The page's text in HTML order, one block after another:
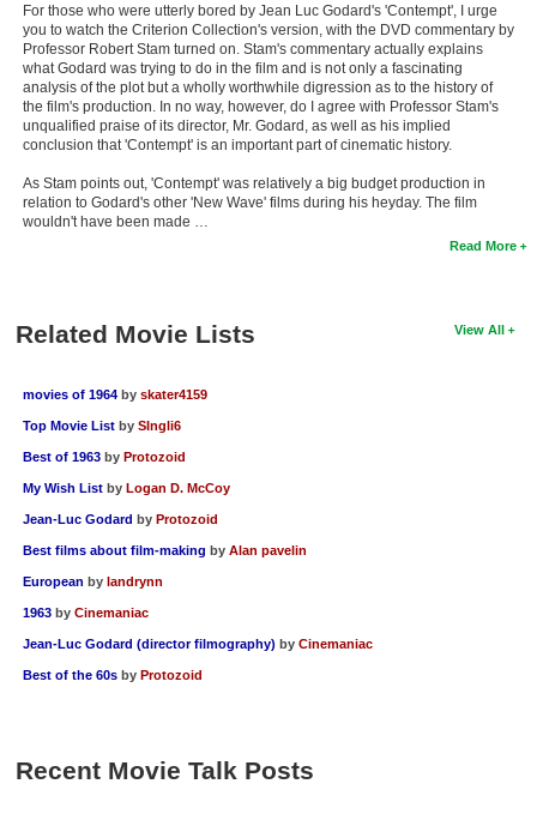
For those who were utterly bored by Jean Luc Godard's 'Contempt', I urge
you to watch the Criterion Collection's version, with the DVD commentary by
Professor Robert Stam turned on. Stam's commentary actually explains
what Godard was trying to do in the film and is not only a fascinating
analysis of the plot but a wholly worthwhile digression as to the history of
the film's production. In no way, however, do I agree with Professor Stam's
unqualified praise of its director, Mr. Godard, as well as his implied
conclusion that 'Contempt' is an important part of cinematic history.
As Stam points out, 'Contempt' was relatively a big budget production in
relation to Godard's other 'New Wave' films during his heyday. The film
wouldn't have been made …
Read More
View All
Related Movie Lists
movies of 1964 by skater4159
Top Movie List by SIngli6
Best of 1963 by Protozoid
My Wish List by Logan D. McCoy
Jean-Luc Godard by Protozoid
Best films about film-making by Alan pavelin
European by landrynn
1963 by Cinemaniac
Jean-Luc Godard (director filmography) by Cinemaniac
Best of the 60s by Protozoid
Recent Movie Talk Posts